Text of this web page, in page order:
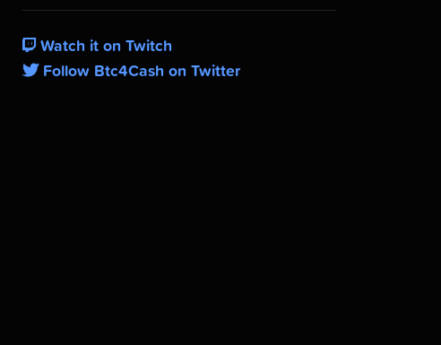
Watch it on Twitch
Follow Btc4Cash on Twitter